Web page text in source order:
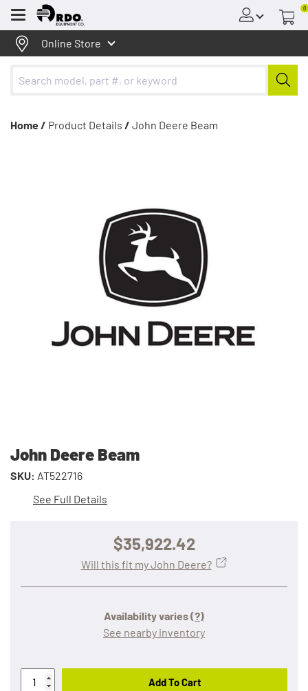
Menu
0
Online Store
Home / Product Details / John Deere Beam
John Deere Beam
SKU: AT522716
See Full Details
$35,922.42
Availability varies(?)
See nearby inventory
Will this fit my John Deere?
Add To Cart